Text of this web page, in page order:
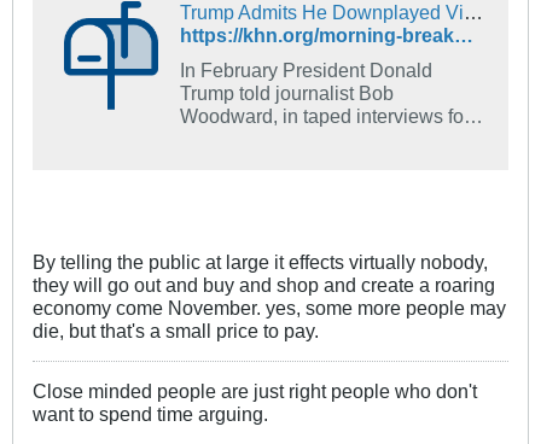
Trump Admits He Downplayed Virus Dangers In Early Months Of Pandemic - KFF Health News
https://khn.org/morning-breakout/trump-admits-he-downplayed-virus-dangers-in-early-months-of-pandemic/
In February President Donald
Trump told journalist Bob
Woodward, in taped interviews for
now says he did it to avoid panic.
By telling the public at large it effects virtually nobody,
they will go out and buy and shop and create a roaring
economy come November. yes, some more people may
die, but that's a small price to pay.
Close minded people are just right people who don't
want to spend time arguing.